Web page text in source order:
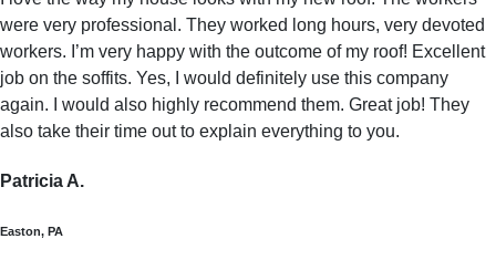
were very professional. They worked long hours, very devoted
workers. I’m very happy with the outcome of my roof! Excellent
job on the soffits. Yes, I would definitely use this company
again. I would also highly recommend them. Great job! They
also take their time out to explain everything to you.
Patricia A.
Easton, PA